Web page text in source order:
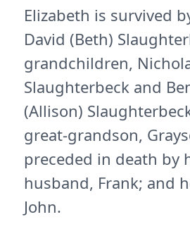
Elizabeth is survived
David (Beth)
grandchildren,
Slaughterbeck and
(Allison)
great-grandson,
preceded in death by
husband, Frank; and
John.